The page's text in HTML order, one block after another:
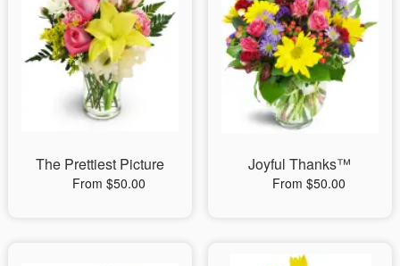
The Prettiest Picture
From $50.00
Joyful Thanks™
From $50.00